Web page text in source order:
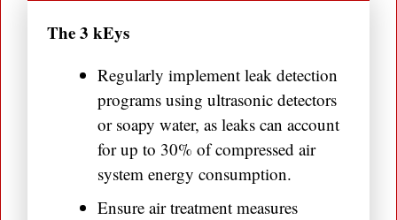
The 3 kEys
Regularly implement leak detection
programs using ultrasonic detectors
or soapy water, as leaks can account
for up to 30% of compressed air
system energy consumption.
Ensure air treatment measures